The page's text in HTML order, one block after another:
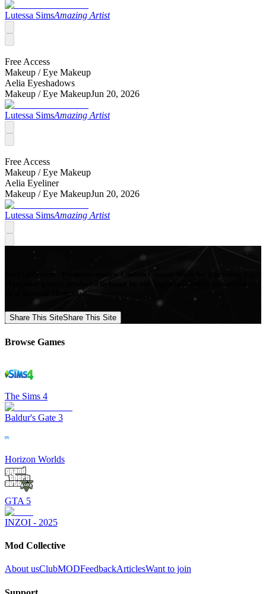
Lutessa SimsAmazing Artist
Free Access
Makeup /Eye Makeup
Aelia Eyeshadows
Makeup /Eye MakeupJun 20, 2026
Lutessa SimsAmazing Artist
Free Access
Makeup /Eye Makeup
Aelia Eyeliner
Makeup /Eye MakeupJun 20, 2026
Lutessa SimsAmazing Artist
Mod Collective - Premium quality Custom Content Mods for a growing list
of popular games, produced in-house by our Signature Artists. Download
your favorite Mods now!
Share This SiteShare This Site
Browse Games
The Sims 4
Baldur's Gate 3
Horizon Worlds
GTA 5
INZOI - 2025
Mod Collective
About usClubMODFeedbackArticlesWant to join